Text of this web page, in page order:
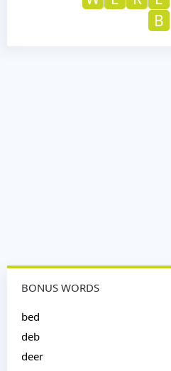
B
BONUS WORDS
bed
deb
deer